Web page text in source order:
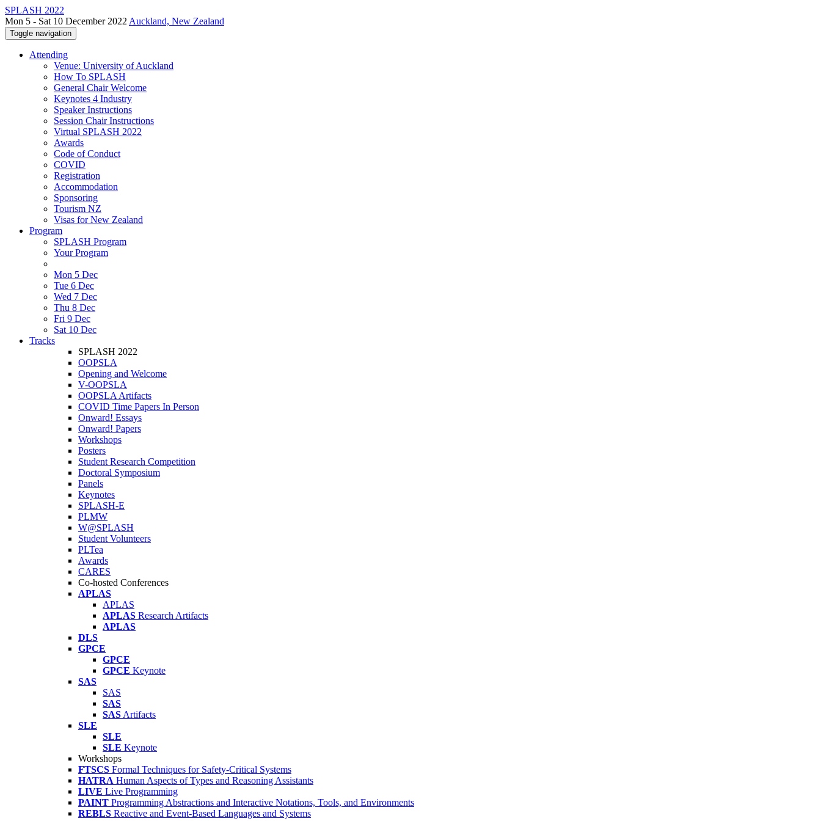
SPLASH 2022
Mon 5 - Sat 10 December 2022 Auckland, New Zealand
Toggle navigation
Attending
Venue: University of Auckland
How To SPLASH
General Chair Welcome
Keynotes 4 Industry
Speaker Instructions
Session Chair Instructions
Virtual SPLASH 2022
Awards
Code of Conduct
COVID
Registration
Accommodation
Sponsoring
Tourism NZ
Visas for New Zealand
Program
SPLASH Program
Your Program
Mon 5 Dec
Tue 6 Dec
Wed 7 Dec
Thu 8 Dec
Fri 9 Dec
Sat 10 Dec
Tracks
SPLASH 2022
OOPSLA
Opening and Welcome
V-OOPSLA
OOPSLA Artifacts
COVID Time Papers In Person
Onward! Essays
Onward! Papers
Workshops
Posters
Student Research Competition
Doctoral Symposium
Panels
Keynotes
SPLASH-E
PLMW
W@SPLASH
Student Volunteers
PLTea
Awards
CARES
Co-hosted Conferences
APLAS
APLAS
APLAS Research Artifacts
APLAS
DLS
GPCE
GPCE
GPCE Keynote
SAS
SAS
SAS
SAS Artifacts
SLE
SLE
SLE Keynote
Workshops
FTSCS Formal Techniques for Safety-Critical Systems
HATRA Human Aspects of Types and Reasoning Assistants
LIVE Live Programming
PAINT Programming Abstractions and Interactive Notations, Tools, and Environments
REBLS Reactive and Event-Based Languages and Systems